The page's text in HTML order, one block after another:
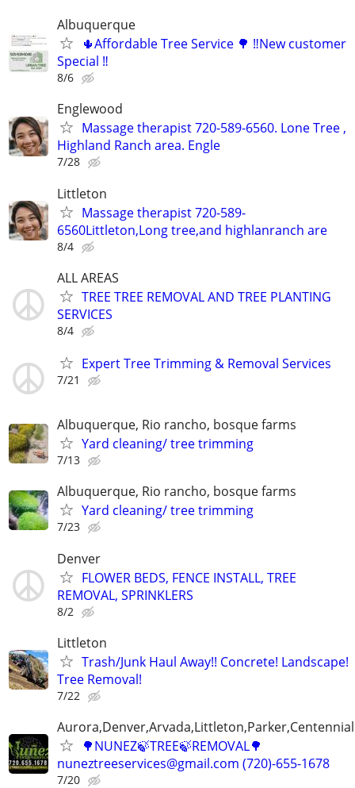
Albuquerque
🌵Affordable Tree Service 🌳 ‼️New customer
Special ‼️
8/6
Englewood
Massage therapist 720-589-6560. Lone Tree ,
Highland Ranch area. Engle
7/28
Littleton
Massage therapist 720-589-
6560Littleton,Long tree,and highlanranch are
8/4
ALL AREAS
TREE TREE REMOVAL AND TREE PLANTING
SERVICES
8/4
Expert Tree Trimming & Removal Services
7/21
Albuquerque, Rio rancho, bosque farms
Yard cleaning/ tree trimming
7/13
Albuquerque, Rio rancho, bosque farms
Yard cleaning/ tree trimming
7/23
Denver
FLOWER BEDS, FENCE INSTALL, TREE
REMOVAL, SPRINKLERS
8/2
Littleton
Trash/Junk Haul Away!! Concrete! Landscape!
Tree Removal!
7/22
Aurora,Denver,Arvada,Littleton,Parker,Centennial
🌳NUNEZ🍃TREE🍃REMOVAL🌳
nuneztreeservices@gmail.com (720)-655-1678
7/20